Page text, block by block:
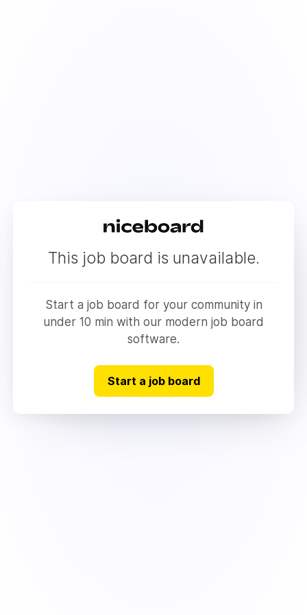
This job board is unavailable.
Start a job board for your community in
under 10 min with our modern job board
software.
Start a job board